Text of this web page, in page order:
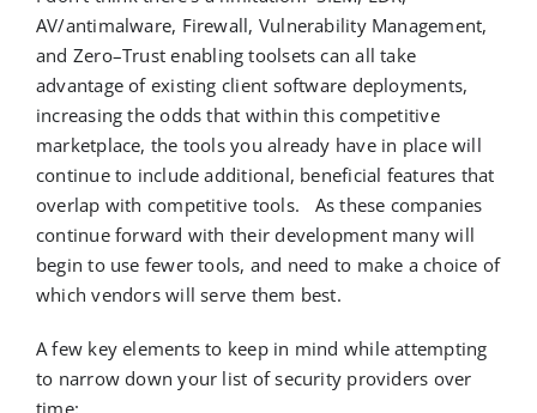
AV/antimalware, Firewall, Vulnerability Management,
and Zero–Trust enabling toolsetscan all take
advantage of existing client software deployments,
increasing the odds that within this competitive
marketplace, the tools you already have in place will
continue to includeadditional, beneficial features that
overlap with competitive tools.
As these companies
continue forward with their developmentmany will
begin to use fewer tools, and need to make a choice of
which vendors will serve them best.
A few key elements to keep in mind while attempting
to narrow down your list of security providers over